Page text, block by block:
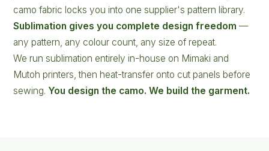
camo fabric locks you into one supplier's pattern library.
Sublimation gives you complete design freedom —
any pattern, any colour count, any size of repeat.
We run sublimation entirely in-house on Mimaki and
Mutoh printers, then heat-transfer onto cut panels before
sewing. You design the camo. We build the garment.